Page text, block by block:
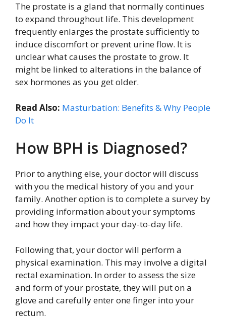
The prostate is a gland that normally continues
to expand throughout life. This development
frequently enlarges the prostate sufficiently to
induce discomfort or prevent urine flow. It is
unclear what causes the prostate to grow. It
might be linked to alterations in the balance of
sex hormones as you get older.
Read Also: Masturbation: Benefits & Why People
Do It
How BPH is Diagnosed?
Prior to anything else, your doctor will discuss
with you the medical history of you and your
family. Another option is to complete a survey by
providing information about your symptoms
and how they impact your day-to-day life.
Following that, your doctor will perform a
physical examination. This may involve a digital
rectal examination. In order to assess the size
and form of your prostate, they will put on a
glove and carefully enter one finger into your
rectum.